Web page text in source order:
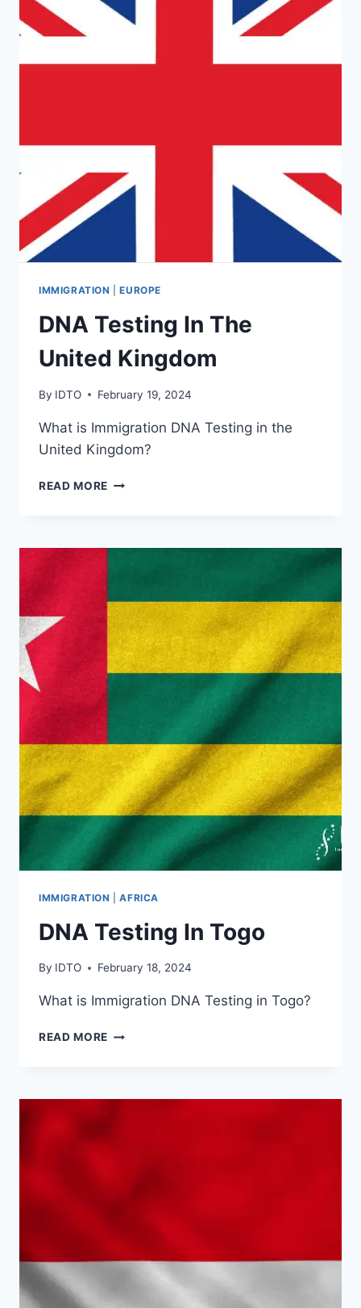
IMMIGRATION |EUROPE
DNA Testing In The
United Kingdom
By IDTO February 19, 2024
What is Immigration DNA Testing in the
United Kingdom?
READ MORE DNA
UNITED
IMMIGRATION |AFRICA
DNA Testing In Togo
By IDTO February 18, 2024
What is Immigration DNA Testing in Togo?
READ MORE DNA